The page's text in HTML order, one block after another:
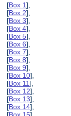
[Box 1],
[Box 2],
[Box 3],
[Box 4],
[Box 5],
[Box 6],
[Box 7],
[Box 8],
[Box 9],
[Box 10],
[Box 11],
[Box 12],
[Box 13],
[Box 14],